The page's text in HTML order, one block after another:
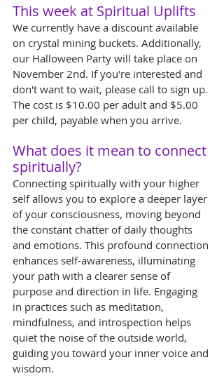
This week at Spiritual Uplifts
We currently have a discount available
on crystal mining buckets. Additionally,
our Halloween Party will take place on
November 2nd. If you're interested and
don't want to wait, please call to sign up.
The cost is $10.00 per adult and $5.00
per child, payable when you arrive.
What does it mean to connect
spiritually?
Connecting spiritually with your higher
self allows you to explore a deeper layer
of your consciousness, moving beyond
the constant chatter of daily thoughts
and emotions. This profound connection
enhances self-awareness, illuminating
your path with a clearer sense of
purpose and direction in life. Engaging
in practices such as meditation,
mindfulness, and introspection helps
quiet the noise of the outside world,
guiding you toward your inner voice and
wisdom.